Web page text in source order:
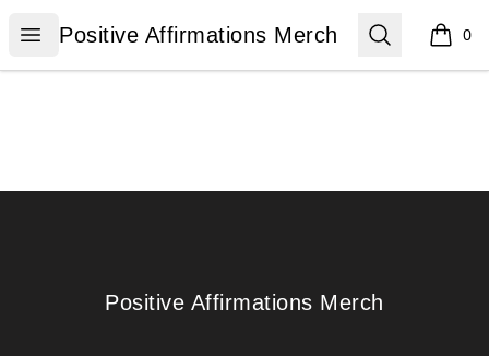
Open menu
Positive Affirmations Merch
Positive Affirmations Merch Search 0
items
Positive Affirmations Merch
Positive Affirmations Merch